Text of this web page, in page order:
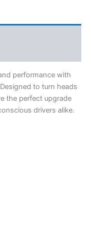
performance with
to turn heads
the perfect upgrade
drivers alike.